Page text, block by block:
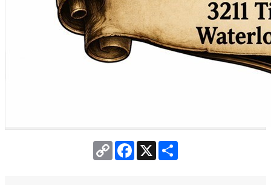
Copy
Link
Facebook
X